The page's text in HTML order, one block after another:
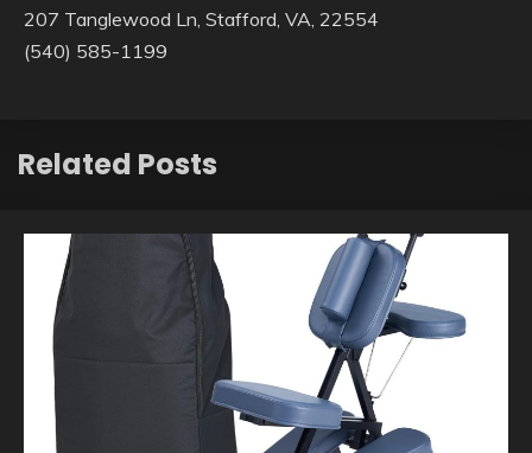
207 Tanglewood Ln, Stafford, VA, 22554
(540) 585-1199
Related Posts